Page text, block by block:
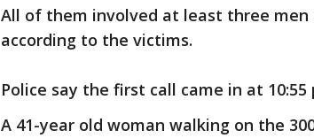
All of them involved at least three men
according to the victims.
Police say the first call came in at 10:55
A 41-year old woman walking on the